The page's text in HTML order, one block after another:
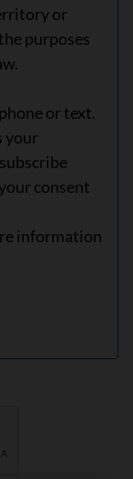
or
purposes
or text.
your
consent
information